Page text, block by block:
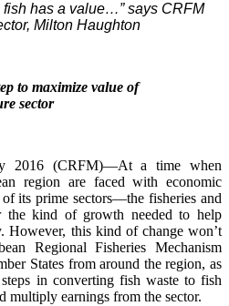
has a value…” says CRFM
Milton Haughton
to maximize value of
sector
2016 (CRFM)—At a time when
region are faced with economic
its prime sectors—the fisheries and
the kind of growth needed to help
However, this kind of change won’t
Regional Fisheries Mechanism
States from around the region, as
in converting fish waste to fish
earnings from the sector.